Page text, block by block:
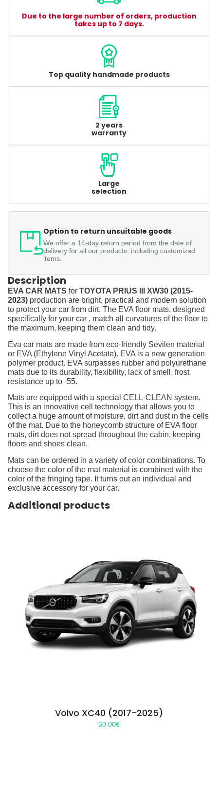
Due to the large number of orders, production
takes up to 7 days.
Top quality handmade products
2 years
warranty
Large
selection
Option to return unsuitable goods
We offer a 14-day return period from the date of
delivery for all our products, including customized
items.
Description
EVA CAR MATS for TOYOTA PRIUS III XW30 (2015-
2023) production are bright, practical and modern solution
to protect your car from dirt. The EVA floor mats, designed
specifically for your car , match all curvatures of the floor to
the maximum, keeping them clean and tidy.
Eva car mats are made from eco-friendly Sevilen material
or EVA (Ethylene Vinyl Acetate). EVA is a new generation
polymer product. EVA surpasses rubber and polyurethane
mats due to its durability, flexibility, lack of smell, frost
resistance up to -55.
Mats are equipped with a special CELL-CLEAN system.
This is an innovative cell technology that allows you to
collect a huge amount of moisture, dirt and dust in the cells
of the mat. Due to the honeycomb structure of EVA floor
mats, dirt does not spread throughout the cabin, keeping
floors and shoes clean.
Mats can be ordered in a variety of color combinations. To
choose the color of the mat material is combined with the
color of the fringing tape. It turns out an individual and
exclusive accessory for your car.
Additional products
Volvo XC40 (2017-2025)
60.00€